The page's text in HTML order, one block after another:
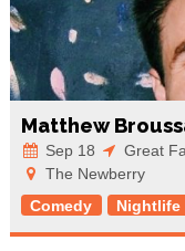
Matthew
Sep 18
Great
The Newberry
Comedy
Nightlife